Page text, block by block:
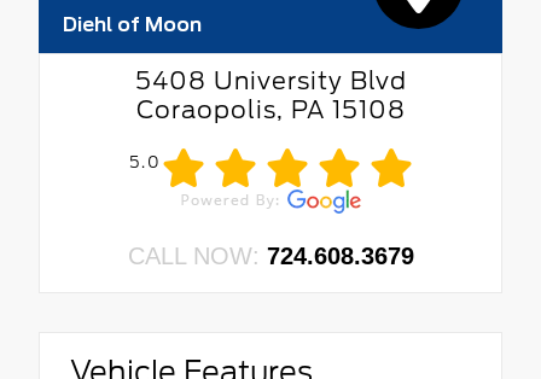
Diehl of Moon
5408 University Blvd
Coraopolis, PA 15108
5.0
CALL NOW: 724.608.3679